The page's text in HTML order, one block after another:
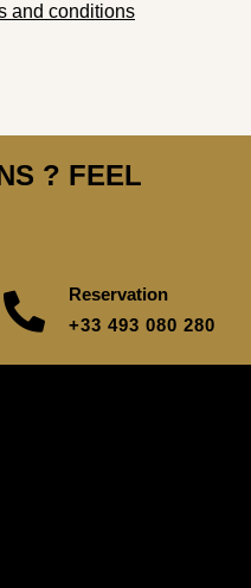
and conditions
? FEEL
Reservation
+33 493 080 280